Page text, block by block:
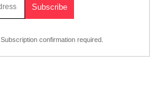
Subscription confirmation required.